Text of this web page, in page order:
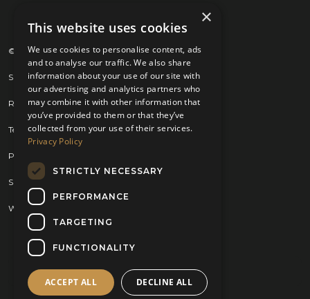
© 2026 Kilts 4 U Ltd. SC372083
Shipping Policy
Returns Policy
Terms & Conditions
Privacy Policy
Sitemap
Website by
×
This website uses cookies
We use cookies to personalise content, ads
and to analyse our traffic. We also share
information about your use of our site with
our advertising and analytics partners who
may combine it with other information that
you’ve provided to them or that they’ve
collected from your use of their services.
Privacy Policy
STRICTLY NECESSARY
PERFORMANCE
TARGETING
FUNCTIONALITY
ACCEPT ALL DECLINE ALL